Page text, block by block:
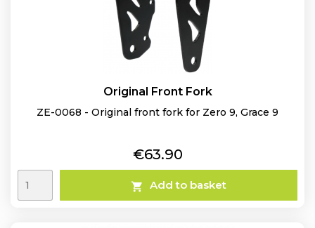
Original Front Fork
ZE-0068 - Original front fork for Zero 9, Grace 9
Price
€63.90
 Add to basket